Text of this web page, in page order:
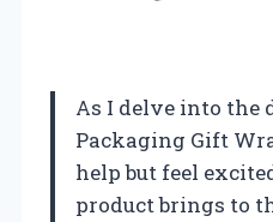
As I delve into the
Packaging Gift
help but feel
product brings to